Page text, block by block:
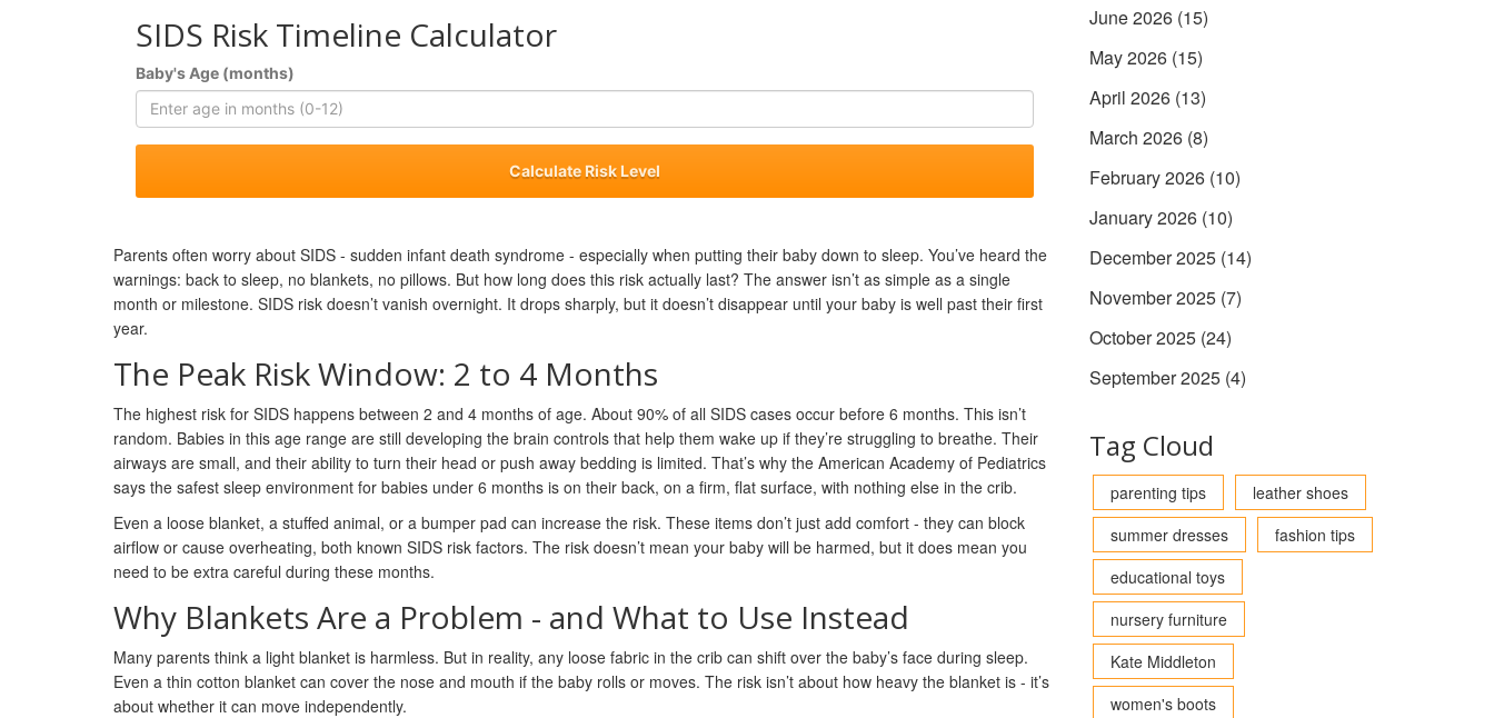
SIDS Risk Timeline Calculator
Baby's Age (months)
Calculate Risk Level
Parents often worry about SIDS - sudden infant death syndrome - especially when putting their baby down to sleep. You’ve heard the
warnings: back to sleep, no blankets, no pillows. But how long does this risk actually last? The answer isn’t as simple as a single
month or milestone. SIDS risk doesn’t vanish overnight. It drops sharply, but it doesn’t disappear until your baby is well past their first
year.
The Peak Risk Window: 2 to 4 Months
The highest risk for SIDS happens between 2 and 4 months of age. About 90% of all SIDS cases occur before 6 months. This isn’t
random. Babies in this age range are still developing the brain controls that help them wake up if they’re struggling to breathe. Their
airways are small, and their ability to turn their head or push away bedding is limited. That’s why the American Academy of Pediatrics
says the safest sleep environment for babies under 6 months is on their back, on a firm, flat surface, with nothing else in the crib.
Even a loose blanket, a stuffed animal, or a bumper pad can increase the risk. These items don’t just add comfort - they can block
airflow or cause overheating, both known SIDS risk factors. The risk doesn’t mean your baby will be harmed, but it does mean you
need to be extra careful during these months.
Why Blankets Are a Problem - and What to Use Instead
Many parents think a light blanket is harmless. But in reality, any loose fabric in the crib can shift over the baby’s face during sleep.
Even a thin cotton blanket can cover the nose and mouth if the baby rolls or moves. The risk isn’t about how heavy the blanket is - it’s
about whether it can move independently.
June 2026 (15)
May 2026 (15)
April 2026 (13)
March 2026 (8)
February 2026 (10)
January 2026 (10)
December 2025 (14)
November 2025 (7)
October 2025 (24)
September 2025 (4)
Tag Cloud
parenting tips
leather shoes
summer dresses
fashion tips
educational toys
nursery furniture
Kate Middleton
women's boots